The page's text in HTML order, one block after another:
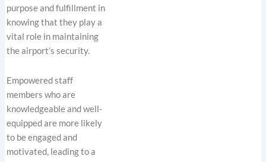
purpose and fulfillment in
knowing that they play a
vital role in maintaining
the airport’s security.
Empowered staff
members who are
knowledgeable and well-
equipped are more likely
to be engaged and
motivated, leading to a